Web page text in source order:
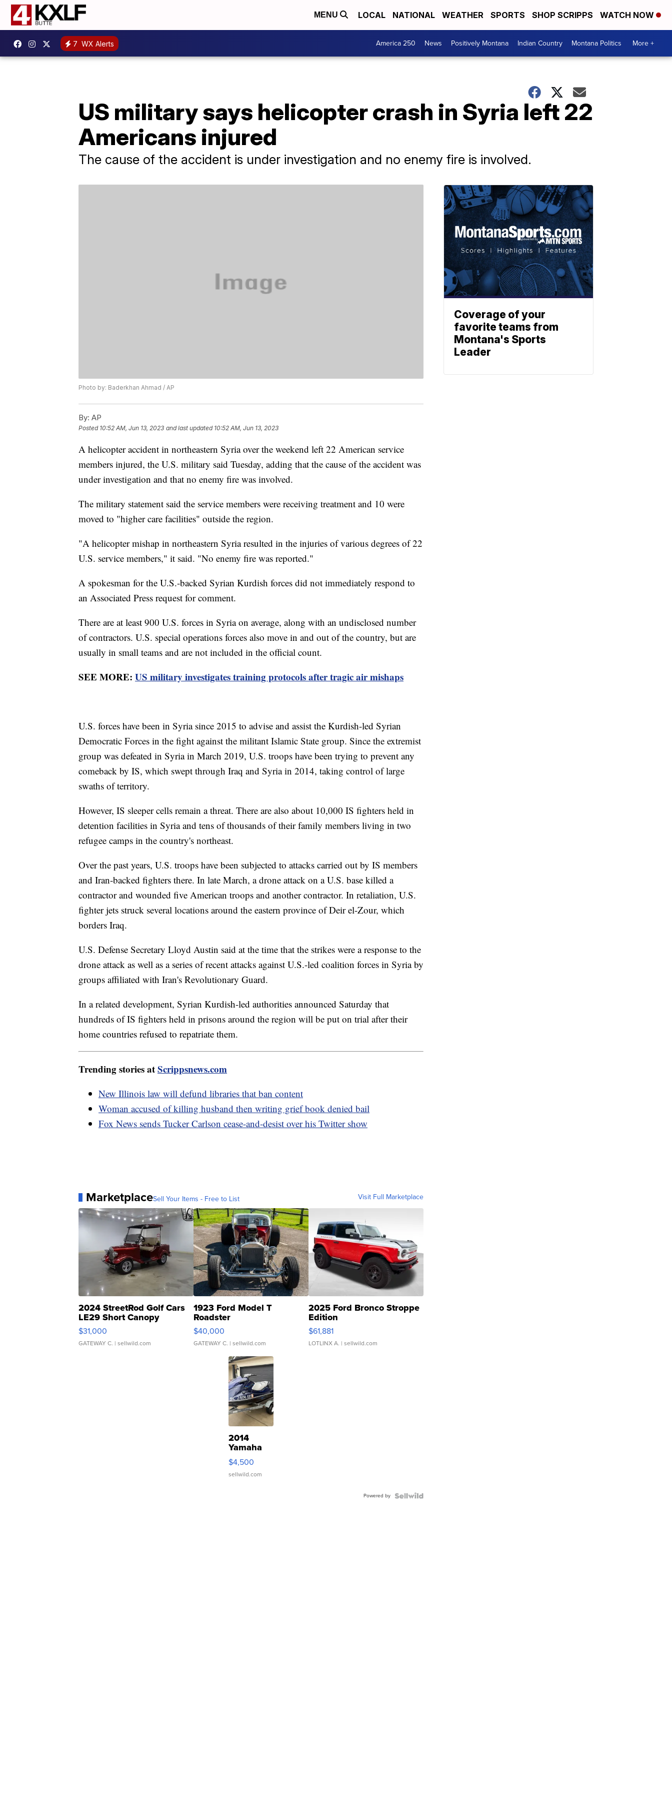
MENU LOCAL NATIONAL WEATHER SPORTS SHOP SCRIPPS WATCH NOW
7 WX Alerts America 250 News Positively Montana Indian Country Montana Politics More +
US military says helicopter crash in Syria left 22
Americans injured
The cause of the accident is under investigation and no enemy fire is involved.
Photo by: Baderkhan Ahmad / AP
By: AP
Posted 10:52 AM, Jun 13, 2023 and last updated 10:52 AM, Jun 13, 2023
A helicopter accident in northeastern Syria over the weekend left 22 American service
members injured, the U.S. military said Tuesday, adding that the cause of the accident was
under investigation and that no enemy fire was involved.
The military statement said the service members were receiving treatment and 10 were
moved to "higher care facilities" outside the region.
"A helicopter mishap in northeastern Syria resulted in the injuries of various degrees of 22
U.S. service members," it said. "No enemy fire was reported."
A spokesman for the U.S.-backed Syrian Kurdish forces did not immediately respond to
an Associated Press request for comment.
There are at least 900 U.S. forces in Syria on average, along with an undisclosed number
of contractors. U.S. special operations forces also move in and out of the country, but are
usually in small teams and are not included in the official count.
SEE MORE: US military investigates training protocols after tragic air mishaps
U.S. forces have been in Syria since 2015 to advise and assist the Kurdish-led Syrian
Democratic Forces in the fight against the militant Islamic State group. Since the extremist
group was defeated in Syria in March 2019, U.S. troops have been trying to prevent any
comeback by IS, which swept through Iraq and Syria in 2014, taking control of large
swaths of territory.
However, IS sleeper cells remain a threat. There are also about 10,000 IS fighters held in
detention facilities in Syria and tens of thousands of their family members living in two
refugee camps in the country's northeast.
Over the past years, U.S. troops have been subjected to attacks carried out by IS members
and Iran-backed fighters there. In late March, a drone attack on a U.S. base killed a
contractor and wounded five American troops and another contractor. In retaliation, U.S.
fighter jets struck several locations around the eastern province of Deir el-Zour, which
borders Iraq.
U.S. Defense Secretary Lloyd Austin said at the time that the strikes were a response to the
drone attack as well as a series of recent attacks against U.S.-led coalition forces in Syria by
groups affiliated with Iran's Revolutionary Guard.
In a related development, Syrian Kurdish-led authorities announced Saturday that
hundreds of IS fighters held in prisons around the region will be put on trial after their
home countries refused to repatriate them.
Trending stories atScrippsnews.com
New Illinois law will defund libraries that ban content
Woman accused of killing husband then writing grief book denied bail
Fox News sends Tucker Carlson cease-and-desist over his Twitter show
MarketplaceSell Your Items - Free to List Visit Full Marketplace
2024 StreetRod Golf Cars
LE29 Short Canopy
$31,000
GATEWAY C. | sellwild.com
1923 Ford Model T
Roadster
$40,000
GATEWAY C. | sellwild.com
2025 Ford Bronco Stroppe
Edition
$61,881
LOTLINX A. | sellwild.com
2014
Yamaha
VX Deluxe
$4,500
sellwild.com
Powered by
Coverage of your
favorite teams from
Montana's Sports
Leader